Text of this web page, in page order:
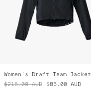
Women's Draft Team Jacket
$215.00 AUD $85.00 AUD